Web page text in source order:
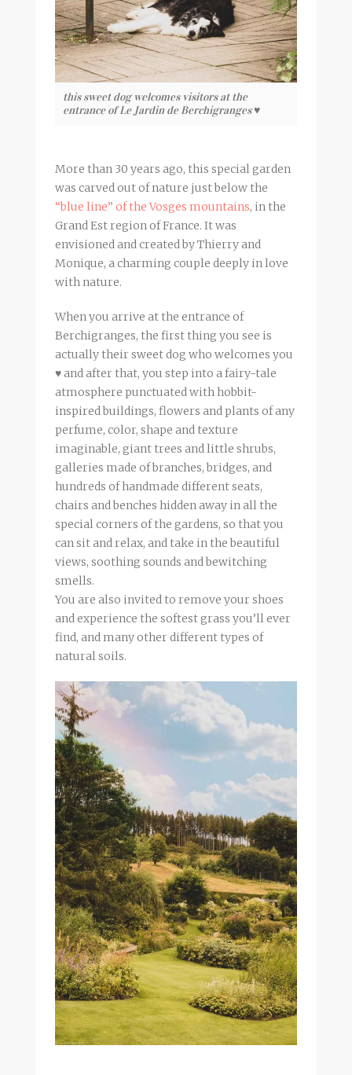
this sweet dog welcomes visitors at the
entrance of Le Jardin de Berchigranges ♥
More than 30 years ago, this special garden
was carved out of nature just below the
“blue line” of the Vosges mountains, in the
Grand Est region of France. It was
envisioned and created by Thierry and
Monique, a charming couple deeply in love
with nature.
When you arrive at the entrance of
Berchigranges, the first thing you see is
actually their sweet dog who welcomes you
♥ and after that, you step into a fairy-tale
atmosphere punctuated with hobbit-
inspired buildings, flowers and plants of any
perfume, color, shape and texture
imaginable, giant trees and little shrubs,
galleries made of branches, bridges, and
hundreds of handmade different seats,
chairs and benches hidden away in all the
special corners of the gardens, so that you
can sit and relax, and take in the beautiful
views, soothing sounds and bewitching
smells.
You are also invited to remove your shoes
and experience the softest grass you’ll ever
find, and many other different types of
natural soils.